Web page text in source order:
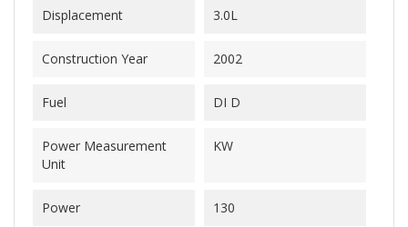
Displacement 3.0L
Construction Year 2002
Fuel DI D
Power Measurement
Unit
KW
Power 130